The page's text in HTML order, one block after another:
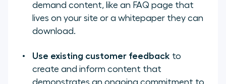
demand content, like an FAQ page that
lives on your site or a whitepaper they can
download.
Use existing customer feedback to
create and inform content that
demonstrates an ongoing commitment to